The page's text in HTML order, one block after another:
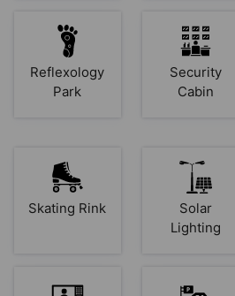
Reflexology
Park
Security
Cabin
Skating Rink
Solar
Lighting